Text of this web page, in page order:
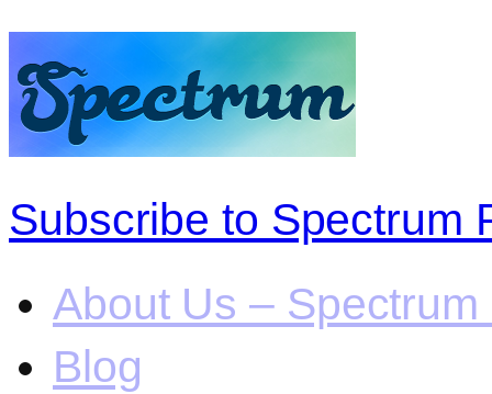
Subscribe to Spectrum
About Us –
Blog